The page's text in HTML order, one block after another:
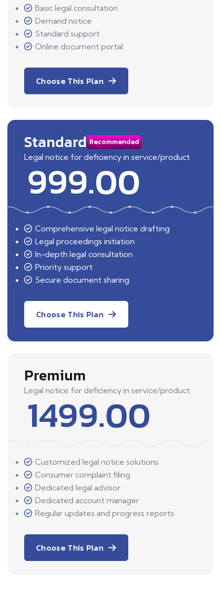
Basic legal consultation
Demand notice
Standard support
Online document portal
Choose This Plan
Standard Recommended
Legal notice for deficiency in service/product
999.00
Comprehensive legal notice drafting
Legal proceedings initiation
In-depth legal consultation
Priority support
Secure document sharing
Choose This Plan
Premium
Legal notice for deficiency in service/product
1499.00
Customized legal notice solutions
Consumer complaint filing
Dedicated legal advisor
Dedicated account manager
Regular updates and progress reports
Choose This Plan